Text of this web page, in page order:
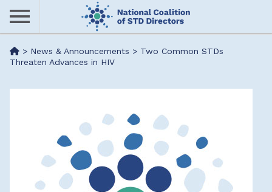
Skip
content
Me> News & Announcements > Two Common STDs
Threaten Advances in HIV